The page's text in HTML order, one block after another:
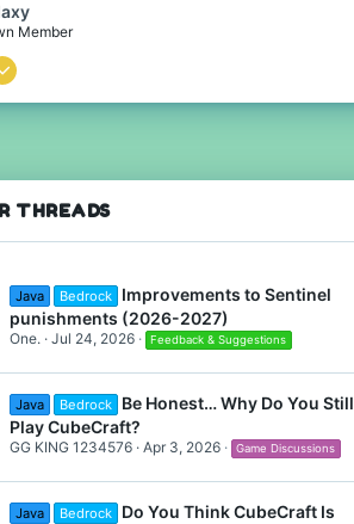
Member
28, 2020
159
19
Upstate New York
She/They
THREADS
Java Bedrock
Improvements to Sentinel
punishments (2026-2027)
One. Jul 24, 2026 Feedback & Suggestions
Java Bedrock
Be Honest… Why Do You Still
Play CubeCraft?
GG KING 1234576 Apr 3, 2026 Game Discussions
Java Bedrock
Do You Think CubeCraft Is